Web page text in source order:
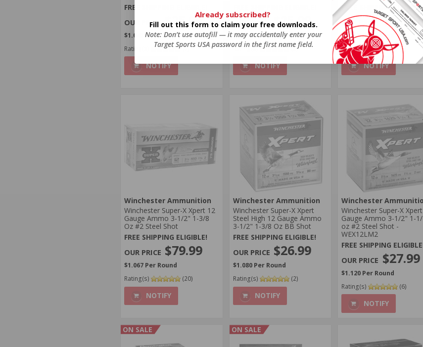
FREE SHIPPING ELIGIBLE!
$25.99
$1.040 Per Round
Rating(s)
(2)
NOTIFY
$25.99
$1.040 Per Round
Rating(s)
(3)
NOTIFY
FREE SHIPPING
$26.50
$1.060 Per Round
Rating(s)
(2)
NOTIFY
Winchester Ammunition
Winchester Super-X Xpert 12
Gauge Ammo 3-1/2" 1-3/8
Oz #2 Steel Shot
FREE SHIPPING ELIGIBLE!
$79.99
$1.067 Per Round
Rating(s)
(20)
NOTIFY
Winchester Ammunition
Winchester Super-X Xpert
Steel High 12 Gauge Ammo
3-1/2" 1-3/8 Oz BB Shot
FREE SHIPPING ELIGIBLE!
$26.99
$1.080 Per Round
Rating(s)
(2)
NOTIFY
Winchester
Winchester Super-X
Gauge Ammo 3-1/2" 1-
oz #2 Steel Shot -
WEX12LM2
FREE SHIPPING
$27.99
$1.120 Per Round
Rating(s)
(6)
NOTIFY
ON SALE ON SALE
Already subscribed?
Fill out this form to claim your free downloads.
Note: Don’t use autofill — it may accidentally enter your
Target Sports USA password in the first name field.